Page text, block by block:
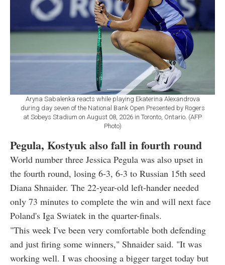
Aryna Sabalenka reacts while playing Ekaterina Alexandrova
during day seven of the National Bank Open Presented by Rogers
at Sobeys Stadium on August 08, 2026 in Toronto, Ontario. (AFP
Photo)
Pegula, Kostyuk also fall in fourth round
World number three Jessica Pegula was also upset in
the fourth round, losing 6-3, 6-3 to Russian 15th seed
Diana Shnaider. The 22-year-old left-hander needed
only 73 minutes to complete the win and will next face
Poland's Iga Swiatek in the quarter-finals.
"This week I've been very comfortable both defending
and just firing some winners," Shnaider said. "It was
working well. I was choosing a bigger target today but